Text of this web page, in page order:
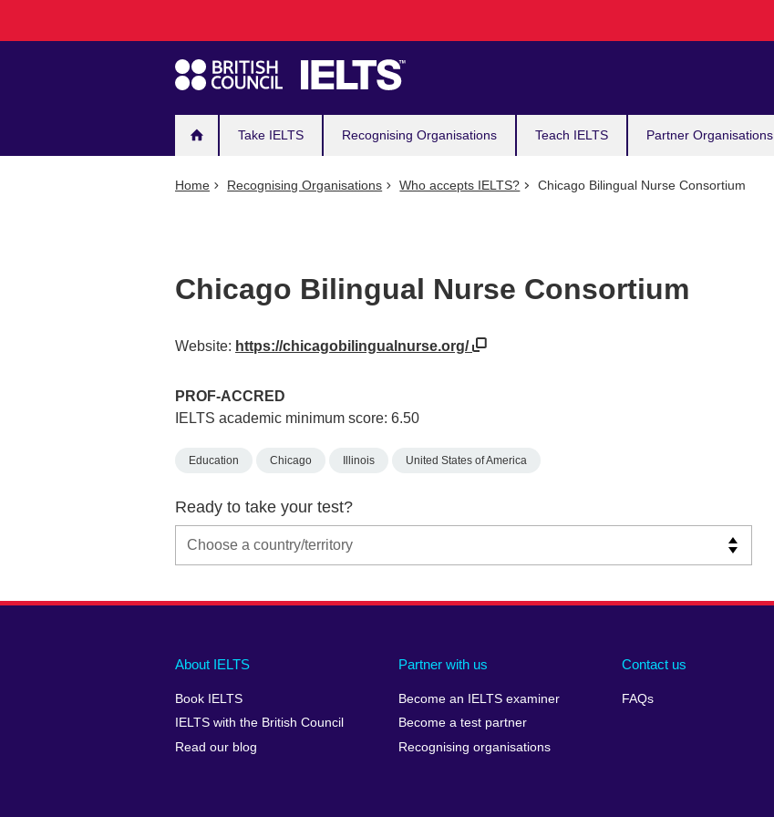
navigation
Take IELTS Recognising Organisations Teach IELTS Partner Organisations
Home Recognising Organisations Who accepts IELTS? Chicago Bilingual Nurse Consortium
Chicago Bilingual Nurse Consortium
Website: https://chicagobilingualnurse.org/
PROF-ACCRED
IELTS academic minimum score: 6.50
Education Chicago Illinois United States of America
Ready to take your test?
Main
footer
About IELTS
Book IELTS
IELTS with the British Council
Read our blog
Partner with us
Become an IELTS examiner
Become a test partner
Recognising organisations
Contact us
FAQs
Social
menu
Auxiliary